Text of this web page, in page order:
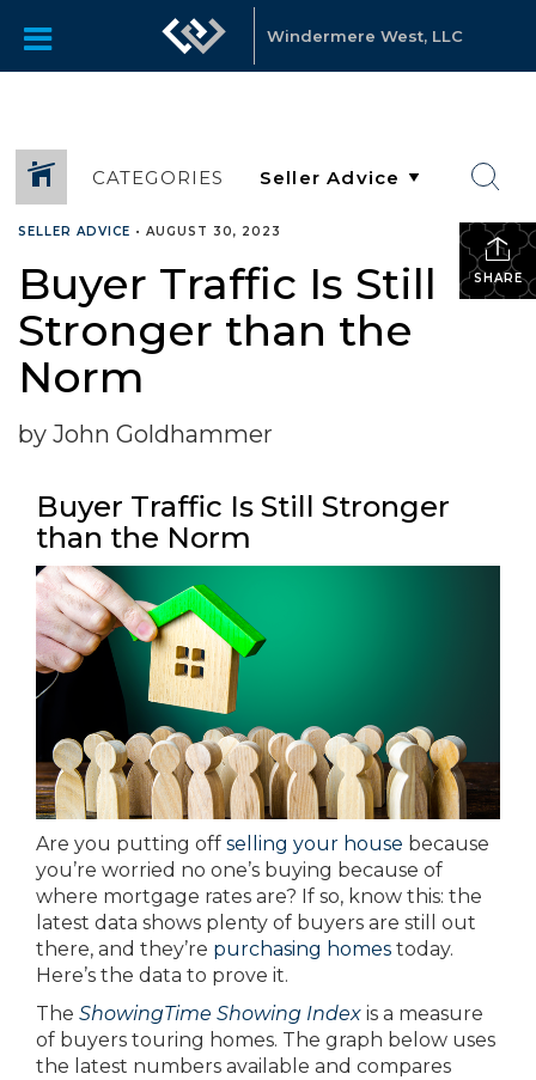
Windermere West, LLC
CATEGORIES
SHARE
SELLER ADVICE • AUGUST 30, 2023
Buyer Traffic Is Still
Stronger than the
Norm
by John Goldhammer
Buyer Traffic Is Still Stronger
than the Norm
Are you putting off selling your house because
you’re worried no one’s buying because of
where mortgage rates are? If so, know this: the
latest data shows plenty of buyers are still out
there, and they’re purchasing homes today.
Here’s the data to prove it.
The ShowingTime Showing Index is a measure
of buyers touring homes. The graph below uses
the latest numbers available and compares